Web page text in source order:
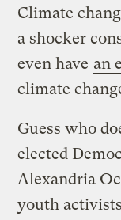
Climate
a shocker
even have an
climate
Guess who
elected
Alexandria
youth activists